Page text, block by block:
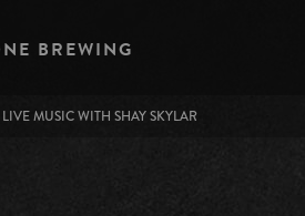
BREWING
LIVE MUSIC WITH SHAY SKYLAR